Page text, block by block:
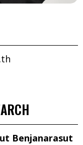
Benjanarasut